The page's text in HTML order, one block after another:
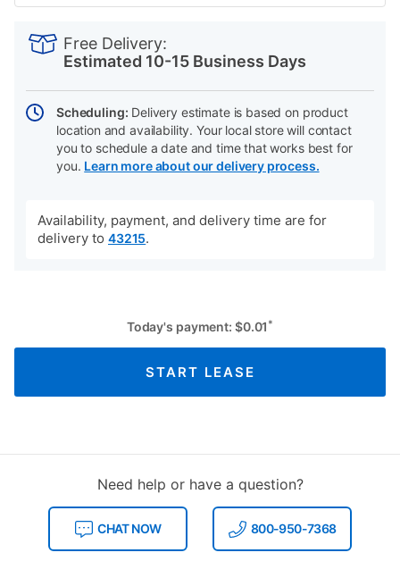
Actions
Free Delivery:
Estimated 10-15 Business Days
Scheduling: Delivery estimate is based on product
location and availability. Your local store will contact
you to schedule a date and time that works best for
you. Learn more about our delivery process.
Availability, payment, and delivery time are for
delivery to 43215.
Today's payment: $0.01 *
START LEASE
Need help or have a question?
CHAT NOW 800-950-7368